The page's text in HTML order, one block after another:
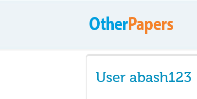
User abash123